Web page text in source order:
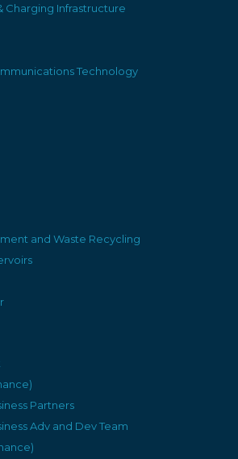
Charging Infrastructure
Technology
and Waste Recycling
Partners
Adv and Dev Team